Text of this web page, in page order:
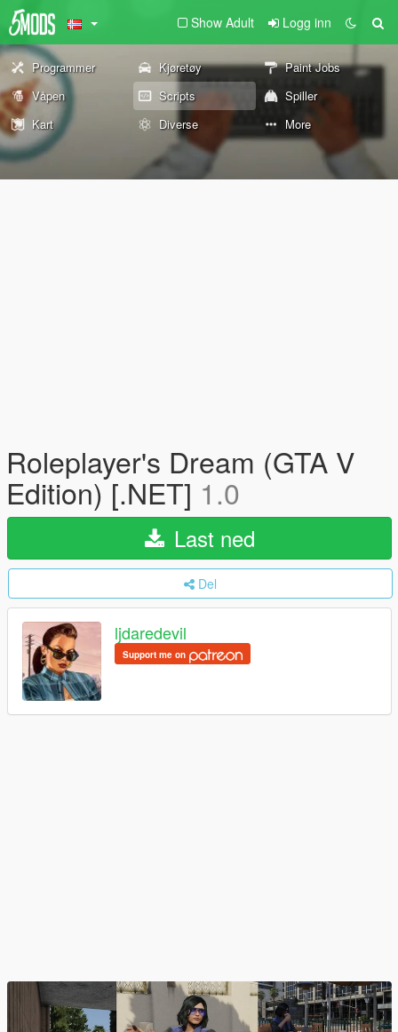
Show Adult Logg inn
Programmer Kjøretøy
Paint Jobs
Våpen
Scripts
Spiller
Kart
Diverse More
Roleplayer's Dream (GTA V
Edition) [.NET] 1.0
Last ned
Del
ljdaredevil
Support me on